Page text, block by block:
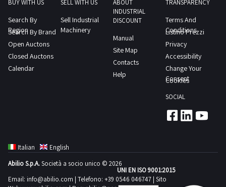
BUY WITH US
Search By
Region
Search By Brand
Open Auctons
Closed Auctons
Calendar
SELL WITH US
Sell Industrial
Machinery
ABOUT
INDUSTRIAL
DISCOUNT
Manual
Site Map
Contacts
Help
TRANSPARENCY
Terms And
Conditions
Listino Prezzi
Privacy
Accessibility
Change Your
Consent
Cookies
SOCIAL
Italian
English
Abilio S.p.A.Società a socio unico © 2026
Email: info@abilio.com | Telefono: +39 0546 046747 | Sito
UNI EN ISO 9001:2015